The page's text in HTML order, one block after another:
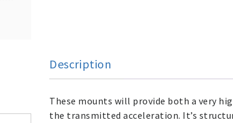
Description
These mounts will provide both a very
the transmitted acceleration. It’s